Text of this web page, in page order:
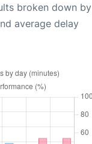
broken down by
average delay